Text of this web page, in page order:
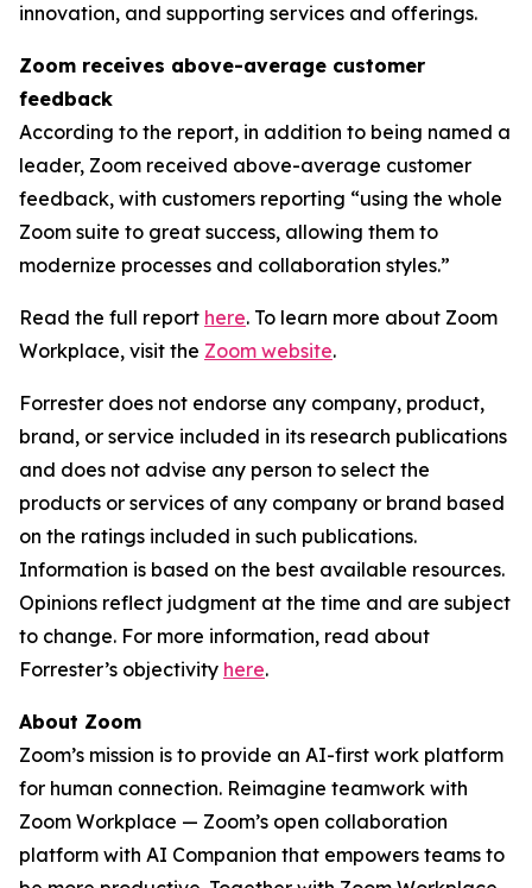
innovation, and supporting services and offerings.
Zoom receives above-average customer
feedback
According to the report, in addition to being named a
leader, Zoom received above-average customer
feedback, with customers reporting “using the whole
Zoom suite to great success, allowing them to
modernize processes and collaboration styles.”
Read the full report here. To learn more about Zoom
Workplace, visit the Zoom website.
Forrester does not endorse any company, product,
brand, or service included in its research publications
and does not advise any person to select the
products or services of any company or brand based
on the ratings included in such publications.
Information is based on the best available resources.
Opinions reflect judgment at the time and are subject
to change. For more information, read about
Forrester’s objectivity here.
About Zoom
Zoom’s mission is to provide an AI-first work platform
for human connection. Reimagine teamwork with
Zoom Workplace — Zoom’s open collaboration
platform with AI Companion that empowers teams to